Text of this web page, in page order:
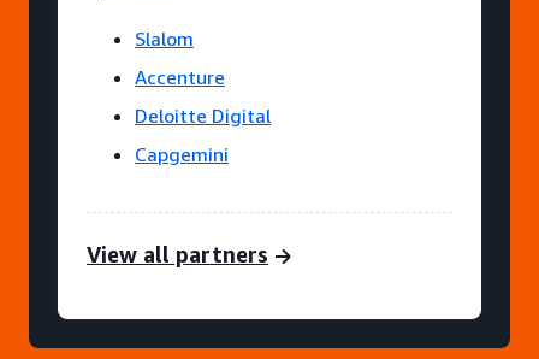
Slalom
Accenture
Deloitte Digital
Capgemini
View all partners